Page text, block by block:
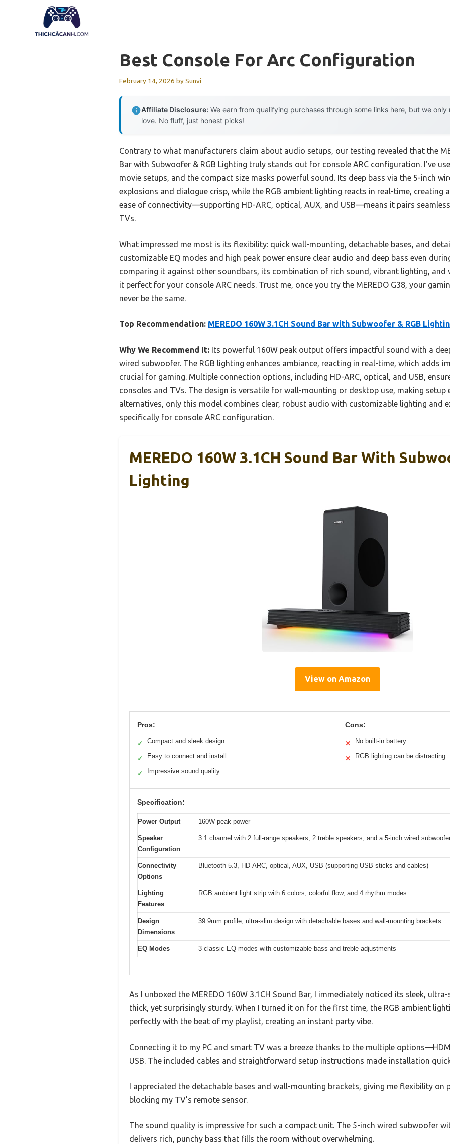
Best Console For Arc Configuration
February 14, 2026 bySunvi
Affiliate Disclosure: We earn from qualifying purchases through some links here, but we
love. No fluff, just honest picks!
Contrary to what manufacturers claim about audio setups, our testing revealed that the
Bar with Subwoofer & RGB Lighting truly stands out for console ARC configuration. I’ve
movie setups, and the compact size masks powerful sound. Its deep bass via the 5-inch
explosions and dialogue crisp, while the RGB ambient lighting reacts in real-time, creating
ease of connectivity—supporting HD-ARC, optical, AUX, and USB—means it pairs
TVs.
What impressed me most is its flexibility: quick wall-mounting, detachable bases, and
customizable EQ modes and high peak power ensure clear audio and deep bass even
comparing it against other soundbars, its combination of rich sound, vibrant lighting, and
it perfect for your console ARC needs. Trust me, once you try the MEREDO G38, your
never be the same.
Top Recommendation: MEREDO 160W 3.1CH Sound Bar with Subwoofer & RGB
Why We Recommend It: Its powerful 160W peak output offers impactful sound with a
wired subwoofer. The RGB lighting enhances ambiance, reacting in real-time, which adds
crucial for gaming. Multiple connection options, including HD-ARC, optical, and USB,
consoles and TVs. The design is versatile for wall-mounting or desktop use, making
alternatives, only this model combines clear, robust audio with customizable lighting and
specifically for console ARC configuration.
MEREDO 160W 3.1CH Sound Bar With
Lighting
View on Amazon
Pros:
✓ Compact and sleek design
✓ Easy to connect and install
✓ Impressive sound quality
Cons:
✕ No built-in battery
✕ RGB lighting can be distracting
Specification:
Power Output 160W peak power
Speaker
Configuration
3.1 channel with 2 full-range speakers, 2 treble speakers, and a 5-inch wired
Connectivity
Options
Bluetooth 5.3, HD-ARC, optical, AUX, USB (supporting USB sticks and cables)
Lighting
Features
RGB ambient light strip with 6 colors, colorful flow, and 4 rhythm modes
Design
Dimensions
39.9mm profile, ultra-slim design with detachable bases and wall-mounting brackets
EQ Modes 3 classic EQ modes with customizable bass and treble adjustments
As I unboxed the MEREDO 160W 3.1CH Sound Bar, I immediately noticed its sleek,
thick, yet surprisingly sturdy. When I turned it on for the first time, the RGB ambient
perfectly with the beat of my playlist, creating an instant party vibe.
Connecting it to my PC and smart TV was a breeze thanks to the multiple
USB. The included cables and straightforward setup instructions made installation
I appreciated the detachable bases and wall-mounting brackets, giving me flexibility on
blocking my TV’s remote sensor.
The sound quality is impressive for such a compact unit. The 5-inch wired subwoofer
delivers rich, punchy bass that fills the room without overwhelming.